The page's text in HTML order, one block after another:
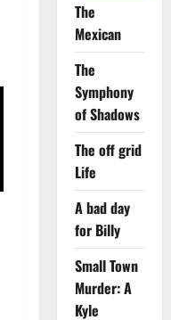
The
Mexican
The
Symphony
of Shadows
The off grid
Life
A bad day
for Billy
Small Town
Murder: A
Kyle